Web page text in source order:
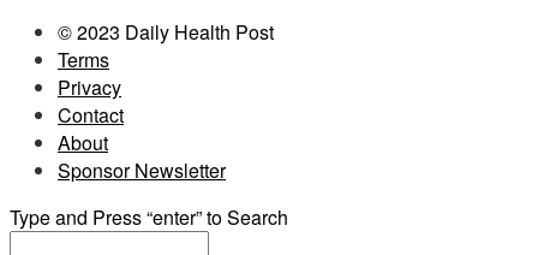
© 2023 Daily Health Post
Terms
Privacy
Contact
About
Sponsor Newsletter
Type and Press “enter” to Search